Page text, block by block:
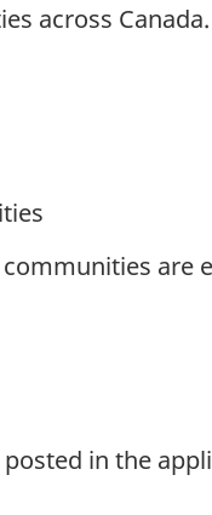
across Canada.
are
in the